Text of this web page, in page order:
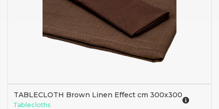
TABLECLOTH Brown Linen Effect cm 300x300
Tablecloths